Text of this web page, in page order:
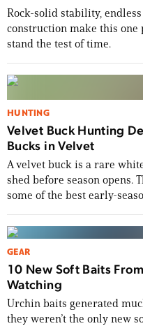
Rock-solid stability,
construction make this
stand the test of time.
HUNTING
Velvet Buck Hunting
Bucks in Velvet
A velvet buck is a rare
shed before season opens.
some of the best early-
GEAR
10 New Soft Baits
Watching
Urchin baits generated
they weren’t the only new
Enter to win a